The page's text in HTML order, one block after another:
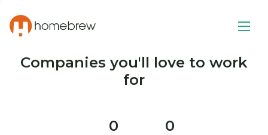
Companies you'll love to work
for
0 0